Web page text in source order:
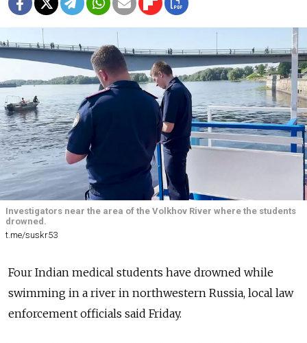
Investigators near the area of the Volkhov River where the students
drowned.
t.me/suskr53
Four Indian medical students have drowned while
swimming in a river in northwestern Russia, local law
enforcement officials said Friday.